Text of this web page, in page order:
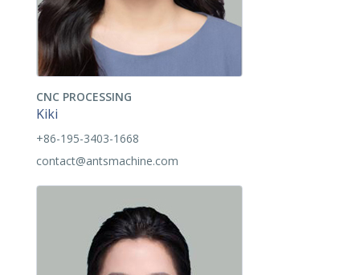
CNC PROCESSING
Kiki
+86-195-3403-1668
contact@antsmachine.com